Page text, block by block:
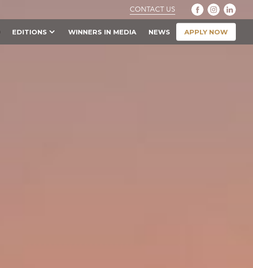
CONTACT US
EDITIONS WINNERS IN MEDIA NEWS APPLY NOW